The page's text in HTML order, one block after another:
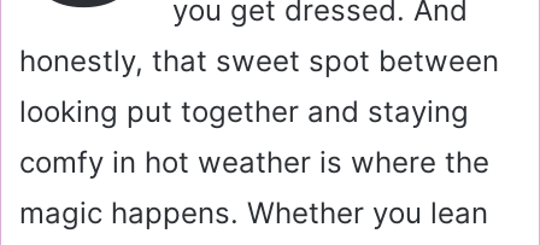
you get dressed. And
honestly, that sweet spot between
looking put together and staying
comfy in hot weather is where the
magic happens. Whether you lean